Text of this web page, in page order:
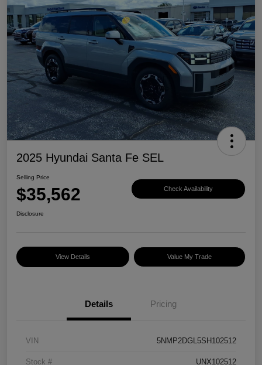
2025 Hyundai Santa Fe SEL
Selling Price
$35,562 Check Availability
Disclosure
View Details Value My Trade
Details Pricing
VIN 5NMP2DGL5SH102512
Stock # UNX102512